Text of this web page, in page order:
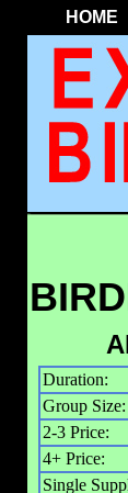
HOME
Duration:
Group Size:
2-3 Price:
4+ Price:
Single